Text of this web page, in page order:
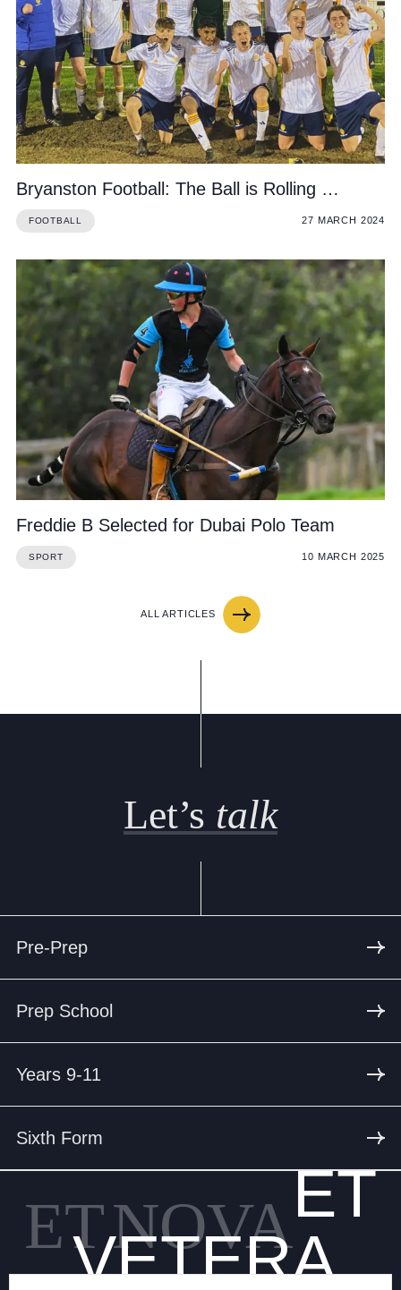
Bryanston Football: The Ball is Rolling …
FOOTBALL 27 MARCH 2024
Freddie B Selected for Dubai Polo Team
SPORT 10 MARCH 2025
ALL ARTICLES
Let’s talk
Pre-Prep
Prep School
Years 9-11
Sixth Form
ETNOVAET
VETERA